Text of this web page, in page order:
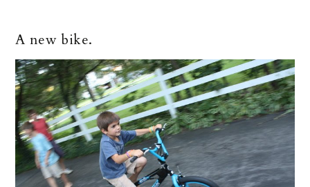
A new bike.